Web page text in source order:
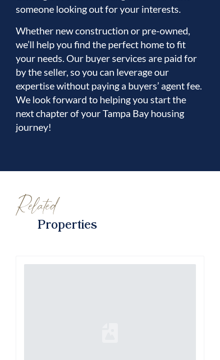
someone looking out for your interests.
Whether new construction or pre-owned,
we’ll help you find the perfect home to fit
your needs. Our buyer services are paid for
by the seller, so you can leverage our
expertise without paying a buyers’ agent fee.
We look forward to helping you start the
next chapter of your Tampa Bay housing
journey!
Related
Properties